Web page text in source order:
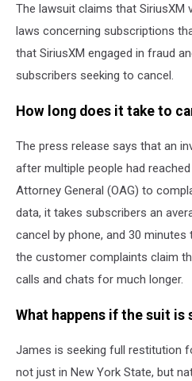
The lawsuit claims that SiriusXM
laws concerning subscriptions
that SiriusXM engaged in fraud
subscribers seeking to cancel.
How long does it take to
The press release says that an
after multiple people had
Attorney General (OAG) to
data, it takes subscribers an
cancel by phone, and 30
the customer complaints claim
calls and chats for much longer.
What happens if the suit is
James is seeking full restitution
not just in New York State, but